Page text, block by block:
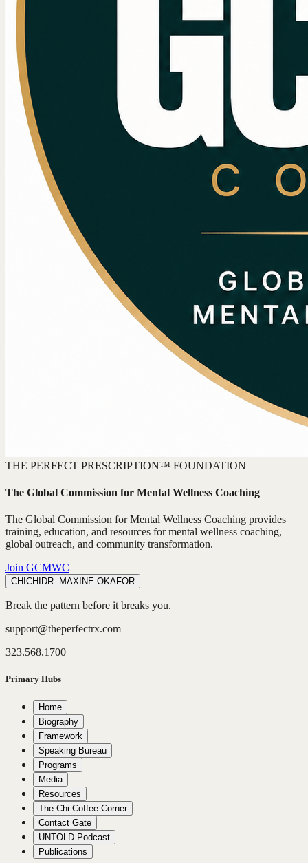
THE PERFECT PRESCRIPTION™ FOUNDATION
The Global Commission for Mental Wellness Coaching
The Global Commission for Mental Wellness Coaching provides
training, education, and resources for mental wellness coaching,
global outreach, and community transformation.
Join GCMWC
CHICHI DR. MAXINE OKAFOR
Break the pattern before it breaks you.
support@theperfectrx.com
323.568.1700
Primary Hubs
Home
Biography
Framework
Speaking Bureau
Programs
Media
Resources
The Chi Coffee Corner
Contact Gate
UNTOLD Podcast
Publications